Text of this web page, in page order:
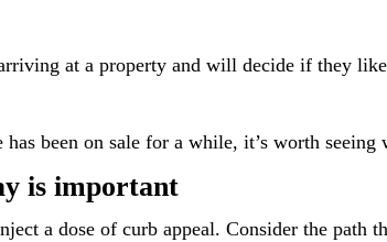
at a property and will decide if they
been on sale for a while, it’s worth seeing
is important
a dose of curb appeal. Consider the